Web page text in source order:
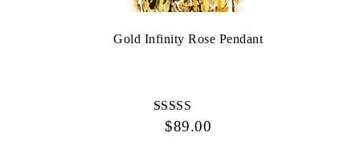
Gold Infinity Rose Pendant
Rated
$89.00